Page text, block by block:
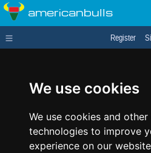
We use cookies
We use cookies and
technologies to improve
experience on our
americanbulls
Register